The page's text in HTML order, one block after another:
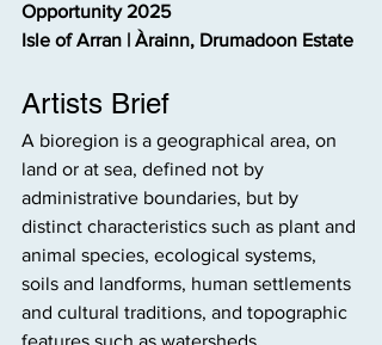
Opportunity 2025
Isle of Arran | Àrainn, Drumadoon Estate
Artists Brief
A bioregion is a geographical area, on
land or at sea, defined not by
administrative boundaries, but by
distinct characteristics such as plant and
animal species, ecological systems,
soils and landforms, human settlements
and cultural traditions, and topographic
features such as watersheds.